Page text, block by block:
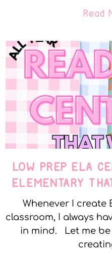
Read
LOW PREP ELA
ELEMENTARY
Whenever I create
classroom, I always
in mind. Let me